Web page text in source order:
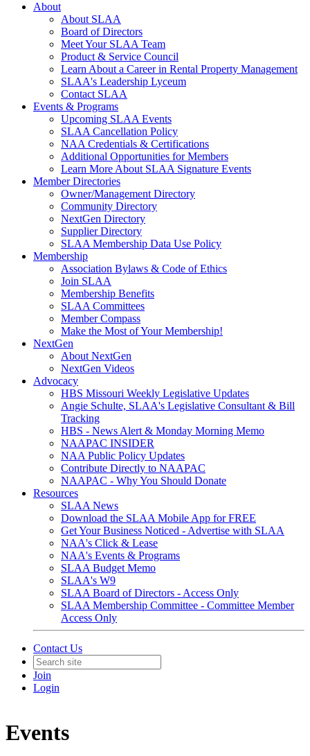
About
About SLAA
Board of Directors
Meet Your SLAA Team
Product & Service Council
Learn About a Career in Rental Property Management
SLAA's Leadership Lyceum
Contact SLAA
Events & Programs
Upcoming SLAA Events
SLAA Cancellation Policy
NAA Credentials & Certifications
Additional Opportunities for Members
Learn More About SLAA Signature Events
Member Directories
Owner/Management Directory
Community Directory
NextGen Directory
Supplier Directory
SLAA Membership Data Use Policy
Membership
Association Bylaws & Code of Ethics
Join SLAA
Membership Benefits
SLAA Committees
Member Compass
Make the Most of Your Membership!
NextGen
About NextGen
NextGen Videos
Advocacy
HBS Missouri Weekly Legislative Updates
Angie Schulte, SLAA's Legislative Consultant & Bill
Tracking
HBS - News Alert & Monday Morning Memo
NAAPAC INSIDER
NAA Public Policy Updates
Contribute Directly to NAAPAC
NAAPAC - Why You Should Donate
Resources
SLAA News
Download the SLAA Mobile App for FREE
Get Your Business Noticed - Advertise with SLAA
NAA's Click & Lease
NAA's Events & Programs
SLAA Budget Memo
SLAA's W9
SLAA Board of Directors - Access Only
SLAA Membership Committee - Committee Member
Access Only
Contact Us
Join
Login
Events